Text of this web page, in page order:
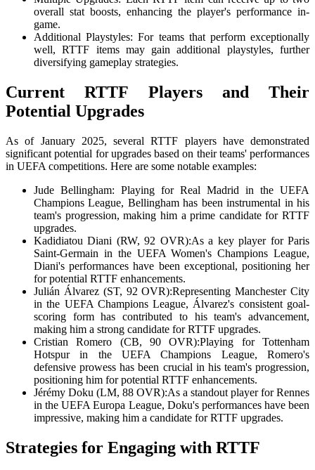
overall stat boosts, enhancing the player's performance in-
game.
Additional Playstyles: For teams that perform exceptionally
well, RTTF items may gain additional playstyles, further
diversifying gameplay strategies.
Current RTTF Players and Their
Potential Upgrades
As of January 2025, several RTTF players have demonstrated
significant potential for upgrades based on their teams' performances
in UEFA competitions. Here are some notable examples:
Jude Bellingham: Playing for Real Madrid in the UEFA
Champions League, Bellingham has been instrumental in his
team's progression, making him a prime candidate for RTTF
upgrades.
Kadidiatou Diani (RW, 92 OVR):As a key player for Paris
Saint-Germain in the UEFA Women's Champions League,
Diani's performances have been exceptional, positioning her
for potential RTTF enhancements.
Julián Álvarez (ST, 92 OVR):Representing Manchester City
in the UEFA Champions League, Álvarez's consistent goal-
scoring form has contributed to his team's advancement,
making him a strong candidate for RTTF upgrades.
Cristian Romero (CB, 90 OVR):Playing for Tottenham
Hotspur in the UEFA Champions League, Romero's
defensive prowess has been crucial in his team's progression,
positioning him for potential RTTF enhancements.
Jérémy Doku (LM, 88 OVR):As a standout player for Rennes
in the UEFA Europa League, Doku's performances have been
impressive, making him a candidate for RTTF upgrades.
Strategies for Engaging with RTTF